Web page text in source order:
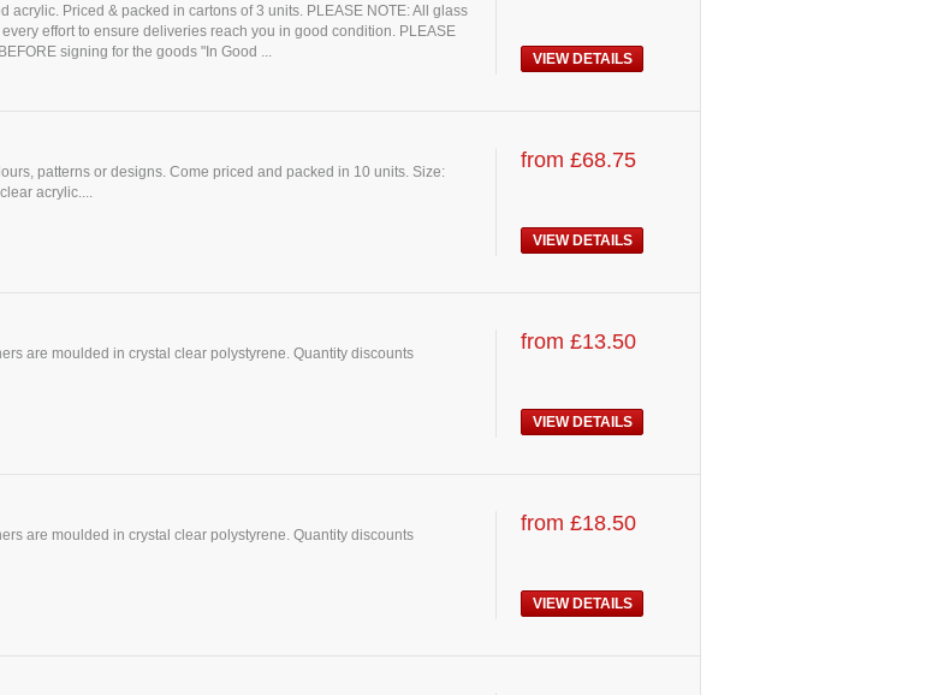
acrylic. Priced & packed in cartons of 3 units. PLEASE NOTE: All glass
effort to ensure deliveries reach you in good condition. PLEASE
signing for the goods "In Good ...
VIEW DETAILS
patterns or designs. Come priced and packed in 10 units. Size:
acrylic....
from £68.75
VIEW DETAILS
are moulded in crystal clear polystyrene. Quantity discounts
from £13.50
VIEW DETAILS
are moulded in crystal clear polystyrene. Quantity discounts
from £18.50
VIEW DETAILS